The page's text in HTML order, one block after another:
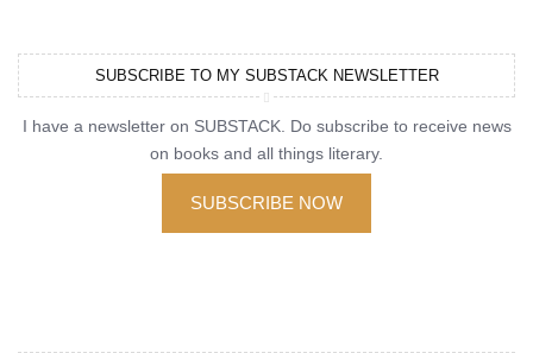
SUBSCRIBE TO MY SUBSTACK NEWSLETTER
I have a newsletter on SUBSTACK. Do subscribe to receive news
on books and all things literary.
SUBSCRIBE NOW